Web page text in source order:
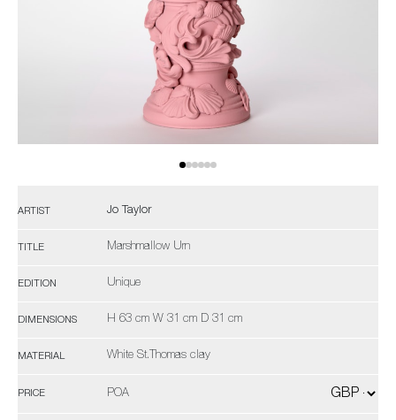
ARTIST Jo Taylor
TITLE Marshmallow Urn
EDITION Unique
DIMENSIONS H 63 cm W 31 cm D 31 cm
MATERIAL White St.Thomas clay
PRICE POA